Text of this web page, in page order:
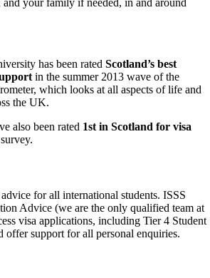
has been rated Scotland’s best
in the summer 2013 wave of the
which looks at all aspects of life and
the UK.
also been rated 1st in Scotland for visa
for all international students. ISSS
Advice (we are the only qualified team at
visa applications, including Tier 4 Student
offer support for all personal enquiries.